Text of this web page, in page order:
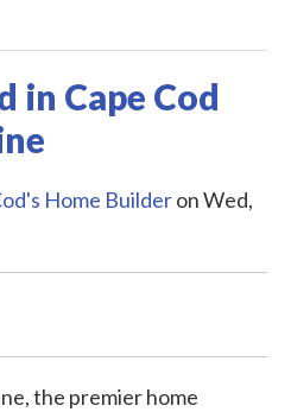
in Cape Cod
Home Builderon Wed,
the premier home